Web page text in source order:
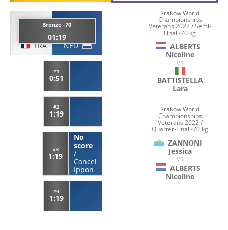
BAX
FRA
Bronze -70
01:19
ALBERTS
Nicoline
NED
#1
0:51
#2
1:19
#3
1:19
No
score
/
Cancel
Ippon
#4
1:19
Krakow World
Championships
Veterans 2022 / Semi-
Final -70 kg
ALBERTS
Nicoline
VS
BATTISTELLA
Lara
Krakow World
Championships
Veterans 2022 /
Quarter-Final -70 kg
ZANNONI
Jessica
VS
ALBERTS
Nicoline